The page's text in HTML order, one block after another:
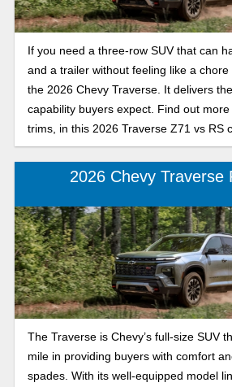
If you need a three-row SUV that can
and a trailer without feeling like a
the 2026 Chevy Traverse. It delivers
capability buyers expect. Find out
trims, in this 2026 Traverse Z71 vs RS
2026 Chevy Traverse
The Traverse is Chevy’s full-size SUV
mile in providing buyers with comfort
spades. With its well-equipped model